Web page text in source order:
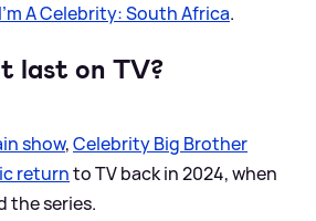
I'm A Celebrity: South Africa.
last on TV?
show,Celebrity Big Brother
returnto TV back in 2024, when
the series.